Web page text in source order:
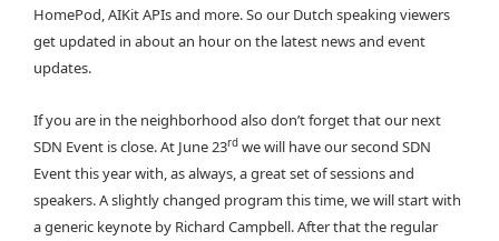
HomePod, AIKit APIs and more. So our Dutch speaking viewers
get updated in about an hour on the latest news and event
updates.
If you are in the neighborhood also don’t forget that our next
SDN Event is close. At June 23rd we will have our second SDN
Event this year with, as always, a great set of sessions and
speakers. A slightly changed program this time, we will start with
a generic keynote by Richard Campbell. After that the regular